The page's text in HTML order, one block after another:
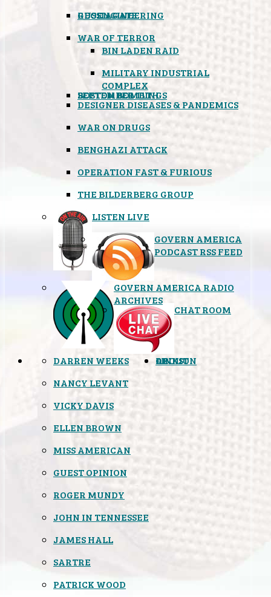
GEOENGINEERING
RUSSIAGATE
WAR OF TERROR
BIN LADEN RAID
MILITARY INDUSTRIAL
COMPLEX
SEPTEMBER 11TH
BOSTON BOMBINGS
DESIGNER DISEASES & PANDEMICS
WAR ON DRUGS
BENGHAZI ATTACK
OPERATION FAST & FURIOUS
THE BILDERBERG GROUP
LISTEN LIVE
GOVERN AMERICA
PODCAST RSS FEED
GOVERN AMERICA RADIO
ARCHIVES
CHAT ROOM
OPINION
DARREN WEEKS
NANCY LEVANT
VICKY DAVIS
ELLEN BROWN
MISS AMERICAN
GUEST OPINION
ROGER MUNDY
JOHN IN TENNESSEE
JAMES HALL
SARTRE
PATRICK WOOD
LINKS
ABOUT